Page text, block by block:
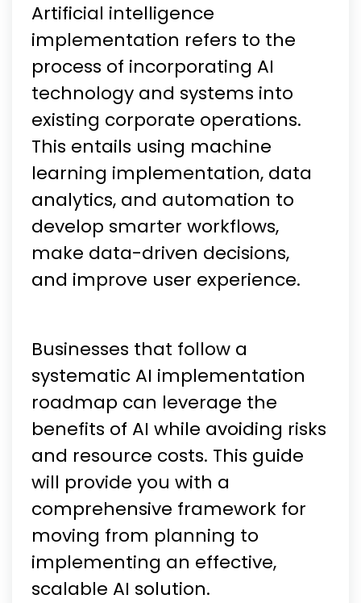
Artificial intelligence
implementation refers to the
process of incorporating AI
technology and systems into
existing corporate operations.
This entails using machine
learning implementation, data
analytics, and automation to
develop smarter workflows,
make data-driven decisions,
and improve user experience.
Businesses that follow a
systematic AI implementation
roadmap can leverage the
benefits of AI while avoiding risks
and resource costs. This guide
will provide you with a
comprehensive framework for
moving from planning to
implementing an effective,
scalable AI solution.